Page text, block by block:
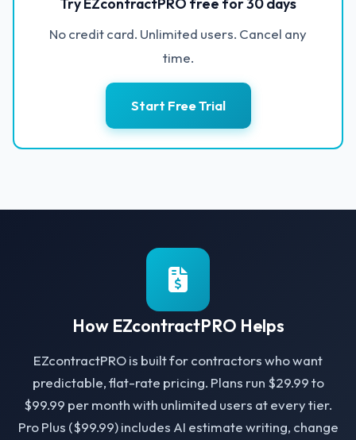
No credit card. Unlimited users. Cancel any
time.
Start Free Trial
How EZcontractPRO Helps
EZcontractPRO is built for contractors who want
predictable, flat-rate pricing. Plans run $29.99 to
$99.99 per month with unlimited users at every tier.
Pro Plus ($99.99) includes AI estimate writing, change